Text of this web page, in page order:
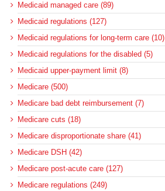
Medicaid managed care (89)
Medicaid regulations (127)
Medicaid regulations for long-term care (10)
Medicaid regulations for the disabled (5)
Medicaid upper-payment limit (8)
Medicare (500)
Medicare bad debt reimbursement (7)
Medicare cuts (18)
Medicare disproportionate share (41)
Medicare DSH (42)
Medicare post-acute care (127)
Medicare regulations (249)